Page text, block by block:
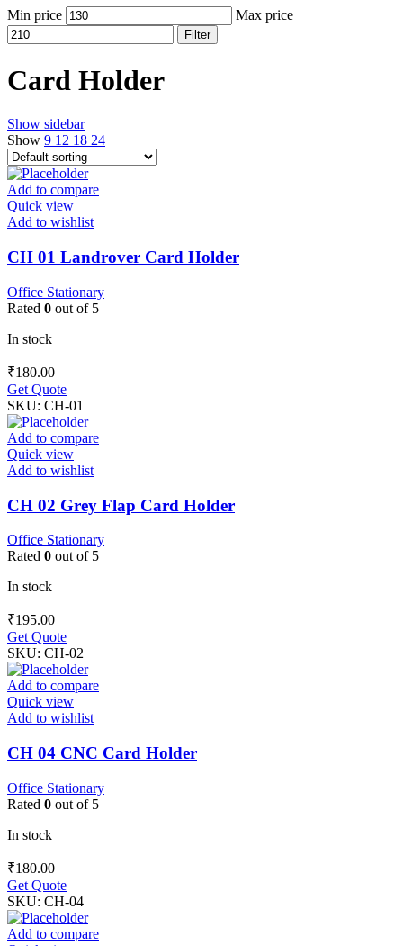
Min price Max price
Filter
Card Holder
Show sidebar
Show 9 12 18 24
Add to compare
Quick view
Add to wishlist
CH 01 Landrover Card Holder
Office Stationary
Rated 0 out of 5
In stock
₹180.00
Get Quote
SKU: CH-01
Add to compare
Quick view
Add to wishlist
CH 02 Grey Flap Card Holder
Office Stationary
Rated 0 out of 5
In stock
₹195.00
Get Quote
SKU: CH-02
Add to compare
Quick view
Add to wishlist
CH 04 CNC Card Holder
Office Stationary
Rated 0 out of 5
In stock
₹180.00
Get Quote
SKU: CH-04
Add to compare